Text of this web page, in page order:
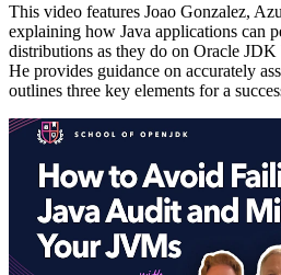
This video features Joao Gonzalez,
explaining how Java applications can
distributions as they do on Oracle
He provides guidance on accurately
outlines three key elements for a